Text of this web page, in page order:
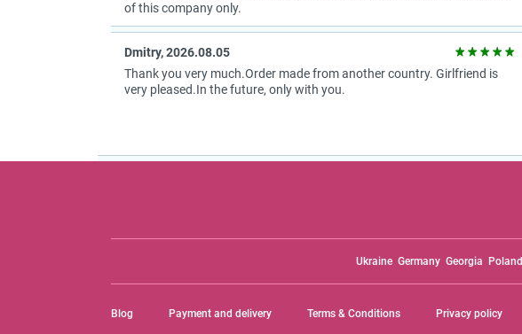
of this company only.
Dmitry, 2026.08.05
Thank you very much.Order made from another country. Girlfriend is
very pleased.In the future, only with you.
Ukraine Germany Georgia Poland
Blog Payment and delivery Terms & Conditions Privacy policy